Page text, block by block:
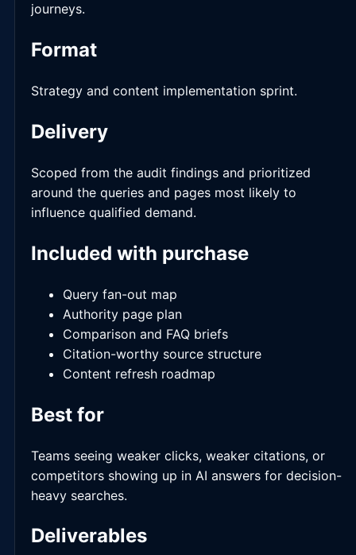
journeys.
Format
Strategy and content implementation sprint.
Delivery
Scoped from the audit findings and prioritized
around the queries and pages most likely to
influence qualified demand.
Included with purchase
Query fan-out map
Authority page plan
Comparison and FAQ briefs
Citation-worthy source structure
Content refresh roadmap
Best for
Teams seeing weaker clicks, weaker citations, or
competitors showing up in AI answers for decision-
heavy searches.
Deliverables